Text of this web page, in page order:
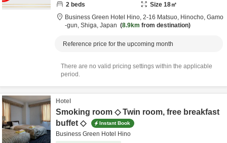
2 beds Size 18㎡
Business Green Hotel Hino, 2-16 Matsuo, Hinocho, Gamo
-gun, Shiga, Japan 8.9km from destination
Reference price for the upcoming month
There are no valid pricing settings within the applicable
period.
Hotel
Smoking room ◇ Twin room, free breakfast
buffet ◇
Instant Book
Business Green Hotel Hino